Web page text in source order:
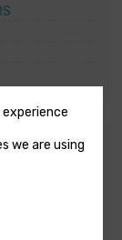
we are using